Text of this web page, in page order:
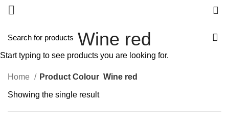
Wine red
Home Product Colour Wine red
Showing the single result
Start typing to see products you are looking for.